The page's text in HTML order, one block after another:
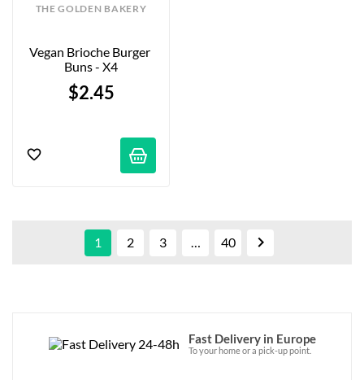
THE GOLDEN BAKERY
Vegan Brioche Burger
Buns - X4
$2.45
1 2 3 … 40 
Fast Delivery in Europe
To your home or a pick-up point.